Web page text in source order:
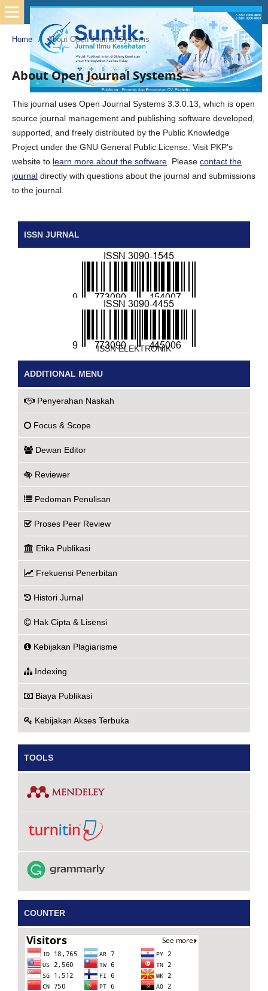
Home / About Open Journal Systems
About Open Journal Systems
This journal uses Open Journal Systems 3.3.0.13, which is open
source journal management and publishing software developed,
supported, and freely distributed by the Public Knowledge
Project under the GNU General Public License. Visit PKP's
website to learn more about the software. Please contact the
journaldirectly with questions about the journal and submissions
to the journal.
ISSN JURNAL
ISSN CETAK
ISSN ELEKTRONIK
ADDITIONAL MENU
Penyerahan Naskah
Focus & Scope
Dewan Editor
Reviewer
Pedoman Penulisan
Proses Peer Review
Etika Publikasi
Frekuensi Penerbitan
Histori Jurnal
Hak Cipta & Lisensi
Kebijakan Plagiarisme
Indexing
Biaya Publikasi
Kebijakan Akses Terbuka
TOOLS
COUNTER